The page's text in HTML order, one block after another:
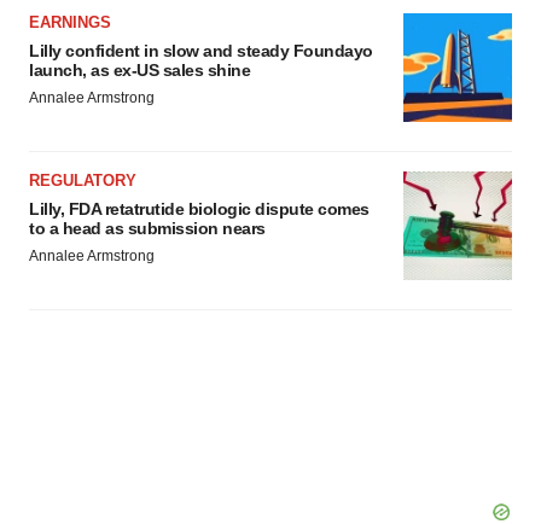
consent or withdraw it. For more info, see our
Privacy
Policy.
EARNINGS
Lilly confident in slow and steady Foundayo
launch, as ex-US sales shine
Annalee Armstrong
REGULATORY
Lilly, FDA retatrutide biologic dispute comes
to a head as submission nears
Annalee Armstrong